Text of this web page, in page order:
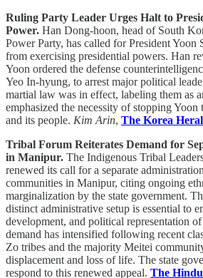
Ruling Party Leader Urges Halt to
Power. Han Dong-hoon, head of South
Power Party, has called for President Yoon
from exercising presidential powers. Han
Yoon ordered the defense
Yeo In-hyung, to arrest major political
martial law was in effect, labeling them as
emphasized the necessity of stopping
and its people. Kim Arin, The Korea
Tribal Forum Reiterates Demand for
in Manipur. The Indigenous Tribal
renewed its call for a separate
communities in Manipur, citing ongoing
marginalization by the state government.
distinct administrative setup is essential to
development, and political representation
demand has intensified following recent
Zo tribes and the majority Meitei
displacement and loss of life. The state
respond to this renewed appeal. The Hindu